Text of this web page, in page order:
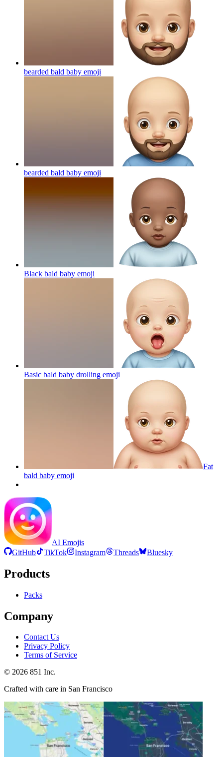
bearded bald baby emoji
bearded bald baby emoji
Black bald baby emoji
Basic bald baby drolling emoji
Fat
bald baby emoji
AI Emojis
GitHub
TikTok Instagram Threads Bluesky
Products
Packs
Company
Contact Us
Privacy Policy
Terms of Service
© 2026 851 Inc.
Crafted with care in San Francisco